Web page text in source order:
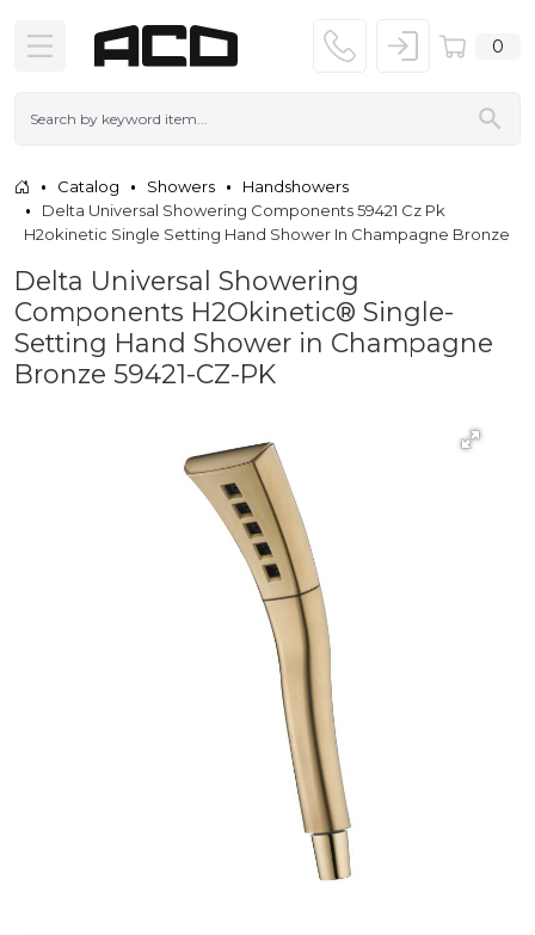
0
Catalog Showers
Handshowers
Delta Universal Showering Components 59421 Cz Pk
H2okinetic Single Setting Hand Shower In Champagne Bronze
Delta Universal Showering
Components H2Okinetic® Single-
Setting Hand Shower in Champagne
Bronze 59421-CZ-PK